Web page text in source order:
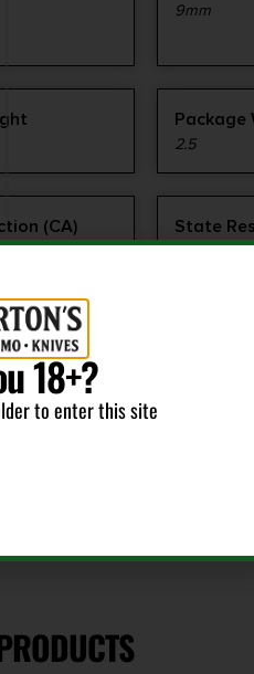
9mm
Package
2.5
(CA)
TO
State
NO SALE
18+?
to enter this site